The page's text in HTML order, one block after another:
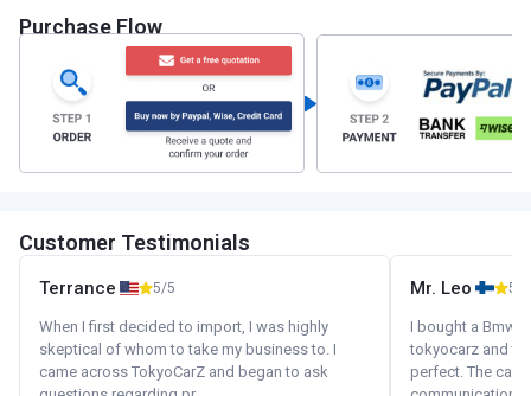
Purchase Flow
Customer Testimonials
Terrance 5/5
When I first decided to import, I was highly
skeptical of whom to take my business to. I
came across TokyoCarZ and began to ask
Mr. Leo 5/5
I bought a Bmw
tokyocarz and
perfect. The car